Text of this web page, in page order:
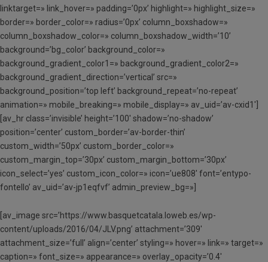
linktarget=» link_hover=» padding=’0px’ highlight=» highlight_size=»
border=» border_color=» radius=’0px’ column_boxshadow=»
column_boxshadow_color=» column_boxshadow_width=’10’
background=’bg_color’ background_color=»
background_gradient_color1=» background_gradient_color2=»
background_gradient_direction=’vertical’ src=»
background_position=’top left’ background_repeat=’no-repeat’
animation=» mobile_breaking=» mobile_display=» av_uid=’av-cxid1′]
[av_hr class=’invisible’ height=’100′ shadow=’no-shadow’
position=’center’ custom_border=’av-border-thin’
custom_width=’50px’ custom_border_color=»
custom_margin_top=’30px’ custom_margin_bottom=’30px’
icon_select=’yes’ custom_icon_color=» icon=’ue808′ font=’entypo-
fontello’ av_uid=’av-jp1eqfvf’ admin_preview_bg=»]
[av_image src=’https://www.basquetcatala.loweb.es/wp-
content/uploads/2016/04/JLV.png’ attachment=’309′
attachment_size=’full’ align=’center’ styling=» hover=» link=» target=»
caption=» font_size=» appearance=» overlay_opacity=’0.4′